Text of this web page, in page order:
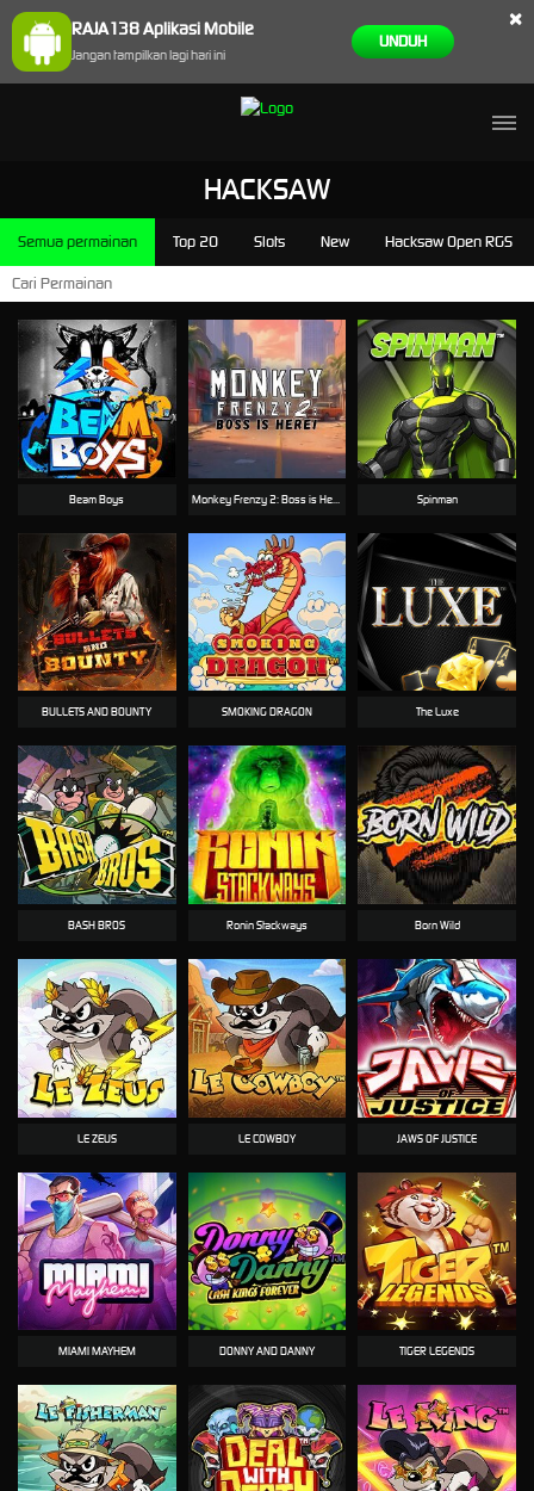
RAJA138 Aplikasi Mobile
Jangan tampilkan lagi hari ini
UNDUH
×
HACKSAW
Semua permainan Top 20 Slots New Hacksaw Open RGS
Beam Boys Monkey Frenzy 2: Boss is Here! Spinman
BULLETS AND BOUNTY SMOKING DRAGON The Luxe
BASH BROS Ronin Stackways Born Wild
LE ZEUS LE COWBOY JAWS OF JUSTICE
MIAMI MAYHEM DONNY AND DANNY TIGER LEGENDS